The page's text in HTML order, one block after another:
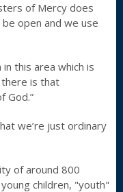
of Mercy does
open and we use
this area which is
there is that
God.”
we’re just ordinary
of around 800
children, "youth"